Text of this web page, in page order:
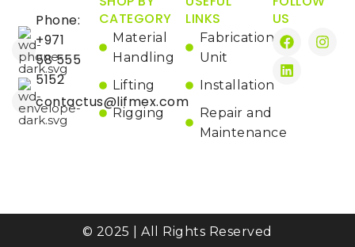
Phone:
+971
58 555
5152
contactus@lifmex.com
CATEGORY
Material
Handling
Lifting
Rigging
LINKS
Fabrication
Unit
Installation
Repair and
Maintenance
US
© 2025 | All Rights Reserved